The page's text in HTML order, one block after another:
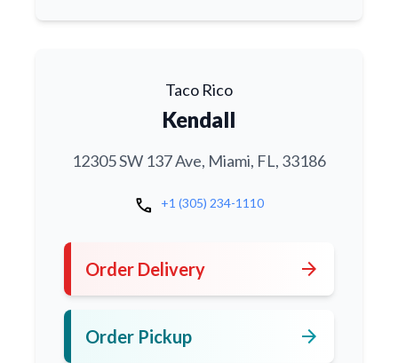
Taco Rico
Kendall
12305 SW 137 Ave, Miami, FL, 33186
call +1 (305) 234-1110
Order Delivery arrow_forward
Order Pickup arrow_forward